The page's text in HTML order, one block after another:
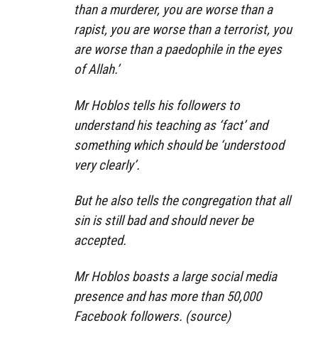
than a murderer, you are worse than a
rapist, you are worse than a terrorist, you
are worse than a paedophile in the eyes
of Allah.’
Mr Hoblos tells his followers to
understand his teaching as ‘fact’ and
something which should be ‘understood
very clearly’.
But he also tells the congregation that all
sin is still bad and should never be
accepted.
Mr Hoblos boasts a large social media
presence and has more than 50,000
Facebook followers. (source)